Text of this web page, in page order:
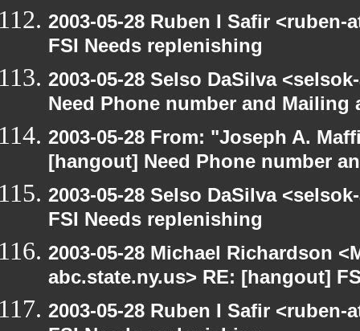
2003-05-28 Ruben I Safir
FSI Needs replenishing
2003-05-28 Selso DaSilva
Need Phone number and Mailing
2003-05-28 From: "Joseph A.
[hangout] Need Phone number
2003-05-28 Selso DaSilva
FSI Needs replenishing
2003-05-28 Michael Richardson
abc.state.ny.us> RE: [hangout]
2003-05-28 Ruben I Safir